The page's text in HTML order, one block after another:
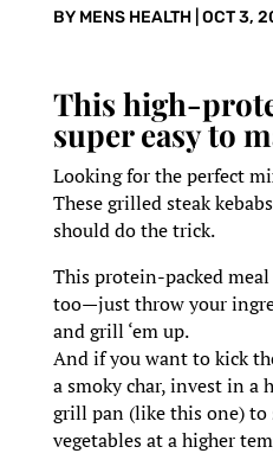
BY MENS HEALTH| OCT 3,
This high-
super easy to
Looking for the perfect
These grilled steak
should do the trick.
This protein-packed meal
too—just throw your
and grill ‘em up.
And if you want to kick
a smoky char, invest in a
grill pan (like this one) to
vegetables at a higher